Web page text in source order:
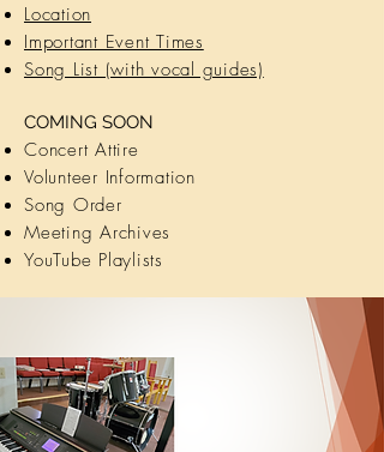
Location
Important Event Times
Song List (with vocal guides)
COMING SOON
Concert Attire
Volunteer Information
Song Order
Meeting Archives
YouTube Playlists